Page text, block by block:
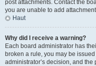
post attachments. Contact the
you are unable to add
Haut
Why did I receive a warning?
Each board administrator has
broken a rule, you may be
administrator’s decision, and